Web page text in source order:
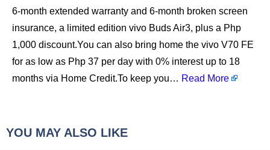
6-month extended warranty and 6-month broken screen
insurance, a limited edition vivo Buds Air3, plus a Php
1,000 discount.You can also bring home the vivo V70 FE
for as low as Php 37 per day with 0% interest up to 18
months via Home Credit.To keep you… Read More
YOU MAY ALSO LIKE